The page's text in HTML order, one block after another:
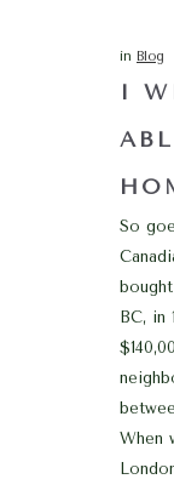
in Blog
I
So
BC, in
When